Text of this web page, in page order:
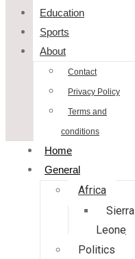
Education
Sports
About
Contact
Privacy Policy
Terms and
conditions
Home
General
Africa
Sierra
Leone
Politics